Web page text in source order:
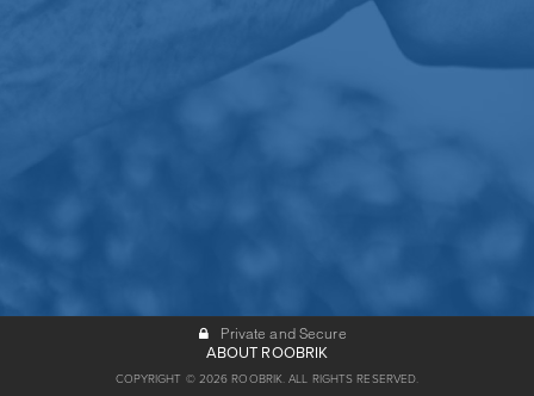
Private and Secure
ABOUT ROOBRIK
COPYRIGHT © 2026 ROOBRIK. ALL RIGHTS RESERVED.